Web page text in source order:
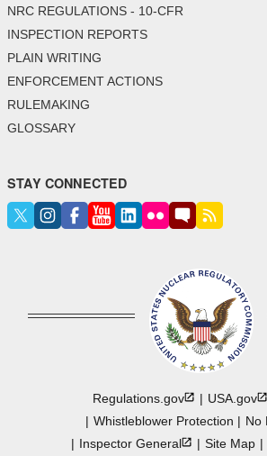
NRC REGULATIONS - 10-CFR
INSPECTION REPORTS
PLAIN WRITING
ENFORCEMENT ACTIONS
RULEMAKING
GLOSSARY
STAY CONNECTED
Regulations.gov USA.gov
Whistleblower Protection
No
InspectorGeneral Site Map